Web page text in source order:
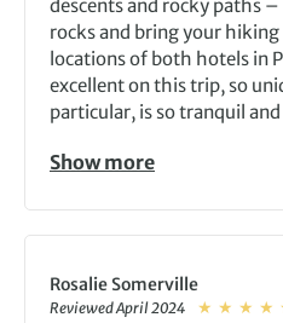
descents and rocky paths
rocks and bring your
locations of both hotels in
excellent on this trip, so
particular, is so tranquil and
Show more
Rosalie Somerville
Reviewed April 2024